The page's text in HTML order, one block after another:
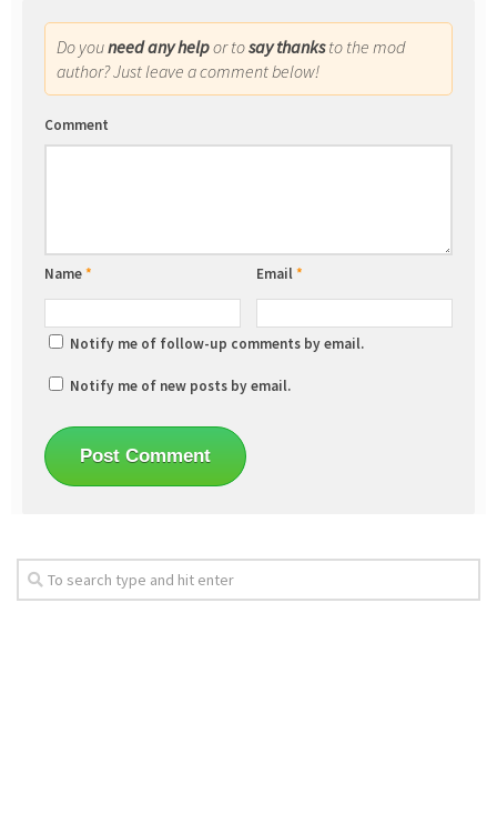
Do youneed any helpor tosay thanksto the mod
author? Just leave a comment below!
Comment
Name* Email*
Notify me of follow-up comments by email.
Notify me of new posts by email.